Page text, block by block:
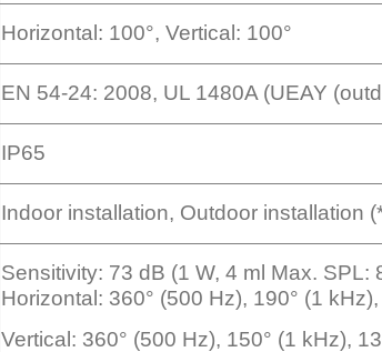
Horizontal: 100°, Vertical: 100°
EN 54-24: 2008, UL 1480A (UEAY
IP65
Indoor installation, Outdoor installation
Sensitivity: 73 dB (1 W, 4 ml Max.
Horizontal: 360° (500 Hz), 190° (1
Vertical: 360° (500 Hz), 150° (1 kHz),